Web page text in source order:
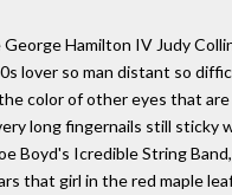
Hamilton IV Judy
lover so man distant so
color of other eyes that
long fingernails still
Boyd's Icredible String
that girl in the red maple